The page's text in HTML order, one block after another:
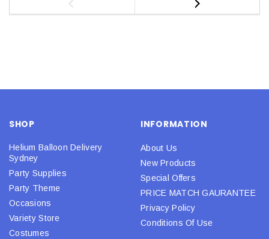
SHOP
Helium Balloon Delivery
Sydney
Party Supplies
Party Theme
Occasions
Variety Store
Costumes
INFORMATION
About Us
New Products
Special Offers
PRICE MATCH GAURANTEE
Privacy Policy
Conditions Of Use